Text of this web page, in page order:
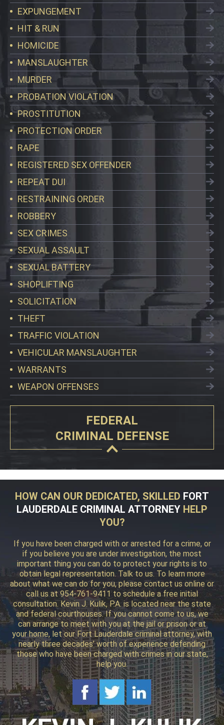
EXPUNGEMENT
HIT & RUN
HOMICIDE
MANSLAUGHTER
MURDER
PROBATION VIOLATION
PROSTITUTION
PROTECTION ORDER
RAPE
REGISTERED SEX OFFENDER
REPEAT DUI
RESTRAINING ORDER
ROBBERY
SEX CRIMES
SEXUAL ASSAULT
SEXUAL BATTERY
SHOPLIFTING
SOLICITATION
THEFT
TRAFFIC VIOLATION
VEHICULAR MANSLAUGHTER
WARRANTS
WEAPON OFFENSES
FEDERAL
CRIMINAL DEFENSE
HOW CAN OUR DEDICATED, SKILLED FORT
LAUDERDALE CRIMINAL ATTORNEY HELP
YOU?
If you have been charged with or arrested for a crime, or
if you believe you are under investigation, the most
important thing you can do to protect your rights is to
obtain legal representation. Talk to us. To learn more
about what we can do for you, please contact us online or
call us at 954-761-9411 to schedule a free initial
consultation. Kevin J. Kulik, P.A. is located near the state
and federal courthouses. If you cannot come to us, we
can arrange to meet with you at the jail or prison or at
your home, let our Fort Lauderdale criminal attorney, with
nearly three decades’ worth of experience defending
those who have been charged with crimes in our state,
help you.